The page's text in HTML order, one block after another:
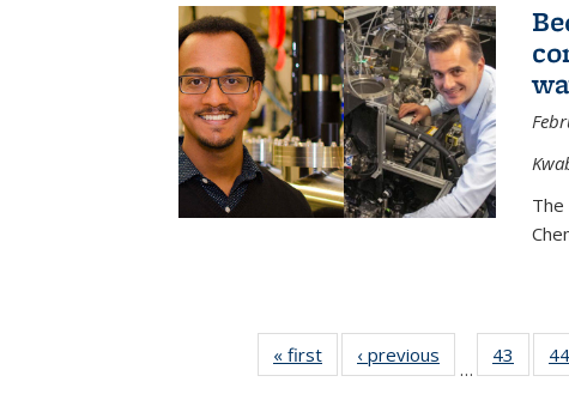
« first News‹ previous
…
43
135
44